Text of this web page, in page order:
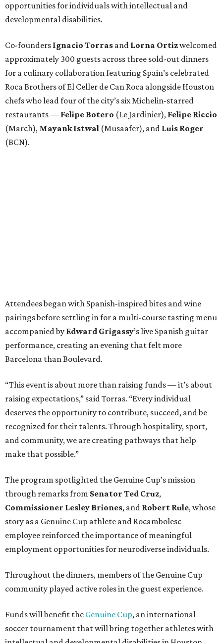
opportunities for individuals with intellectual and
developmental disabilities.
Co-founders Ignacio Torras and Lorna Ortizwelcomed
approximately 300 guests across three sold-out dinners
for a culinary collaboration featuring Spain’s celebrated
Roca Brothers of El Celler de Can Roca alongside Houston
chefs who lead four of the city’s six Michelin-starred
restaurants — Felipe Botero (Le Jardinier), Felipe Riccio
(March), Mayank Istwal (Musaafer), and Luis Roger
(BCN).
Attendees began with Spanish-inspired bites and wine
pairings before settling in for a multi-course tasting menu
accompanied by Edward Grigassy’s live Spanish guitar
performance, creating an evening that felt more
Barcelona than Boulevard.
“This event is about more than raising funds — it’s about
raising expectations,” said Torras. “Every individual
deserves the opportunity to contribute, succeed, and be
recognized for their talents. Through hospitality, sport,
and community, we are creating pathways that help
make that possible.”
The program spotlighted the Genuine Cup’s mission
through remarks from Senator Ted Cruz,
Commissioner Lesley Briones, and Robert Rule, whose
story as a Genuine Cup athlete and Rocambolesc
employee reinforced the importance of meaningful
employment opportunities for neurodiverse individuals.
Throughout the dinners, members of the Genuine Cup
community played active roles in the guest experience.
Funds will benefit the Genuine Cup, an international
soccer tournament that will bring together athletes with